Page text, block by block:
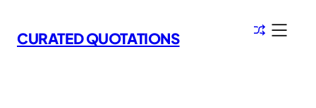
to
content
CURATED QUOTATIONS